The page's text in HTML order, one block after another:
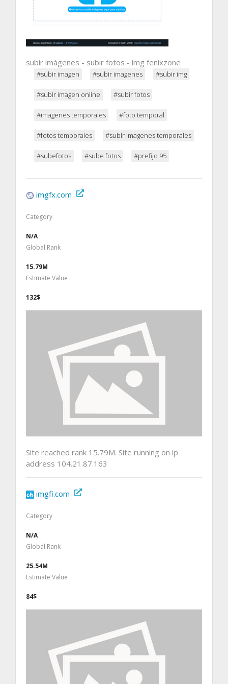
subir imágenes - subir fotos - img fenixzone
#subir imagen #subir imagenes #subir img
#subir imagen online #subir fotos
#imagenes temporales #foto temporal
#fotos temporales #subir imagenes temporales
#subefotos #sube fotos #prefijo 95
imgfx.com
Category
N/A
Global Rank
15.79M
Estimate Value
132$
Site reached rank 15.79M. Site running on ip
address 104.21.87.163
imgfi.com
Category
N/A
Global Rank
25.54M
Estimate Value
84$